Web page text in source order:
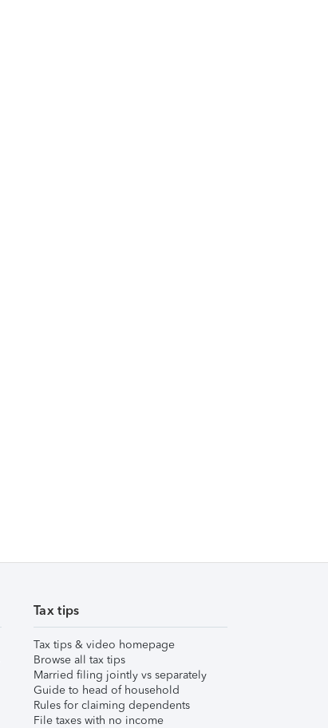
Tax tips
Tax tips & video homepage
Browse all tax tips
Married filing jointly vs separately
Guide to head of household
Rules for claiming dependents
File taxes with no income